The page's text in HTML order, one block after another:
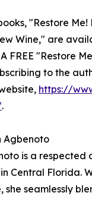
"Restore
Wine," are
FREE "Restore
to the
https://
.
Agbenoto
is a respected
Central Florida.
she seamlessly